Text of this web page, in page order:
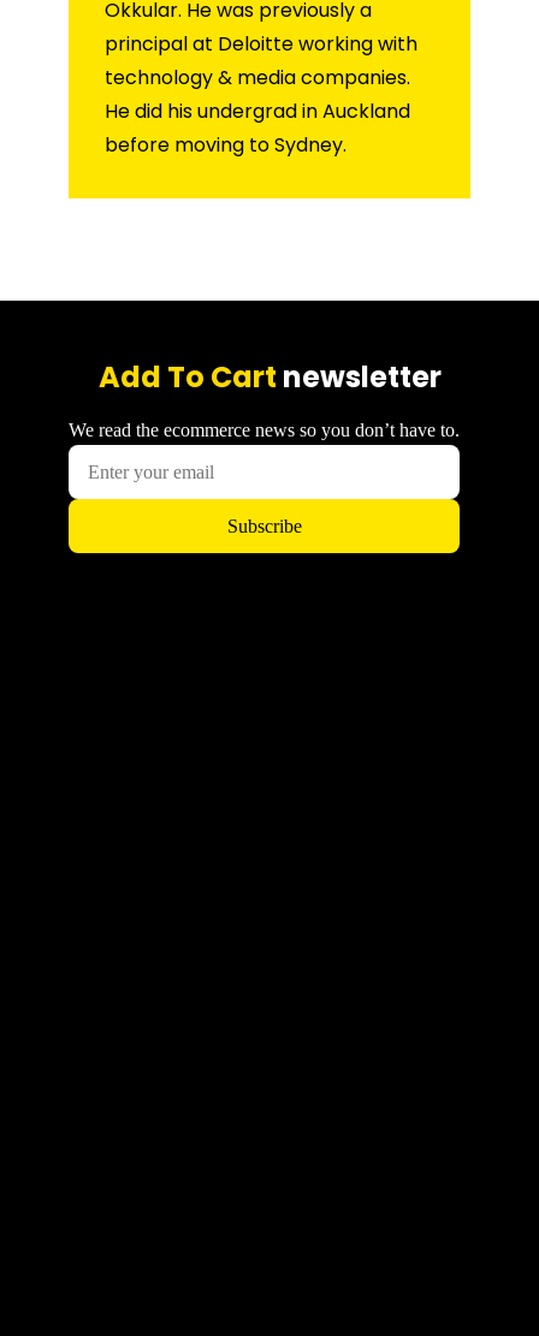
Okkular. He was previously a
principal at Deloitte working with
technology & media companies.
He did his undergrad in Auckland
before moving to Sydney.
Add To Cart newsletter